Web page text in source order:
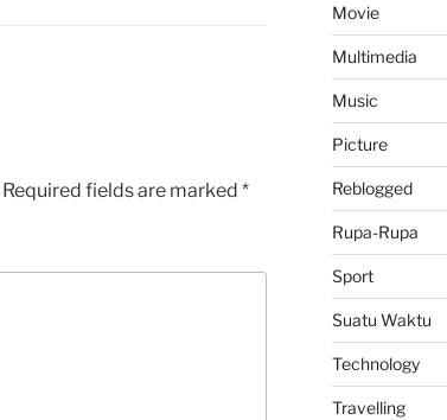
Required fields are marked *
Movie
Multimedia
Music
Picture
Reblogged
Rupa-Rupa
Sport
Suatu Waktu
Technology
Travelling